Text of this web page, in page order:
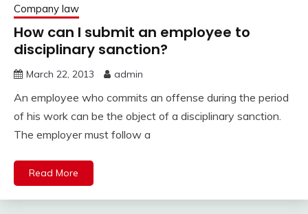
Company law
How can I submit an employee to
disciplinary sanction?
March 22, 2013 admin
An employee who commits an offense during the period
of his work can be the object of a disciplinary sanction.
The employer must follow a
Read More